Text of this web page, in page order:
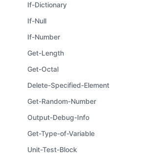
If-Dictionary
If-Null
If-Number
Get-Length
Get-Octal
Delete-Specified-Element
Get-Random-Number
Output-Debug-Info
Get-Type-of-Variable
Unit-Test-Block